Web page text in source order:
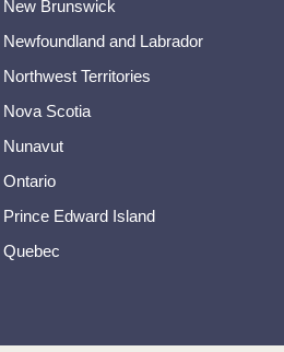
New Brunswick
Newfoundland and Labrador
Northwest Territories
Nova Scotia
Nunavut
Ontario
Prince Edward Island
Quebec